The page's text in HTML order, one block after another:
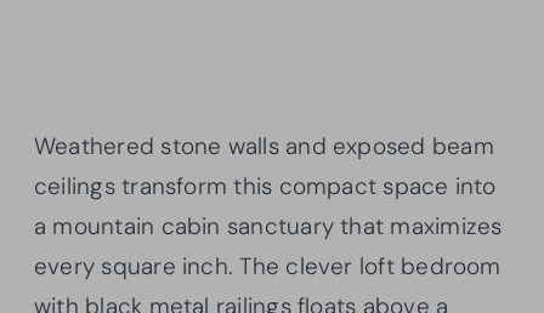
Weathered stone walls and exposed beam
ceilings transform this compact space into
a mountain cabin sanctuary that maximizes
every square inch. The clever loft bedroom
with black metal railings floats above a